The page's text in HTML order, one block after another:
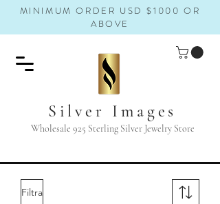
MINIMUM ORDER USD $1000 OR
ABOVE
Silver Images
Wholesale 925 Sterling Silver Jewelry Store
Filtra